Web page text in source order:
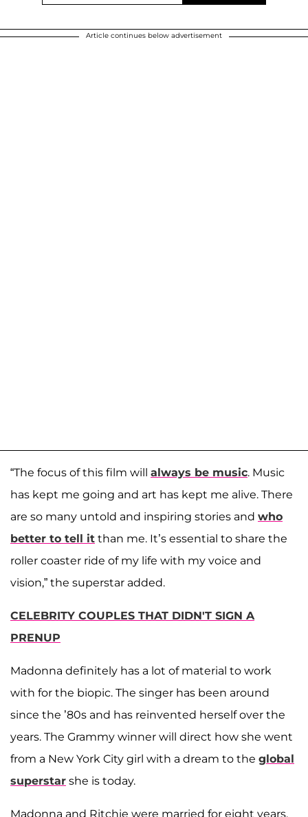
Article continues below advertisement
“The focus of this film will always be music. Music
has kept me going and art has kept me alive. There
are so many untold and inspiring stories and who
better to tell it than me. It’s essential to share the
roller coaster ride of my life with my voice and
vision,” the superstar added.
CELEBRITY COUPLES THAT DIDN'T SIGN A
PRENUP
Madonna definitely has a lot of material to work
with for the biopic. The singer has been around
since the ’80s and has reinvented herself over the
years. The Grammy winner will direct how she went
from a New York City girl with a dream to the global
superstar she is today.
Madonna and Ritchie were married for eight years,